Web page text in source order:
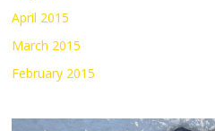
April 2015
March 2015
February 2015